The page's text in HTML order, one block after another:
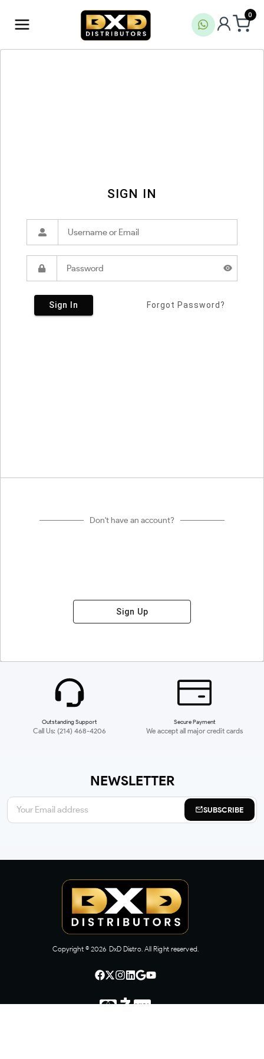
0
SIGN IN
Sign In Forgot Password?
Don't have an account?
Sign Up
Outstanding Support
Call Us: (214) 468-4206
Secure Payment
We accept all major credit cards
NEWSLETTER
SUBSCRIBE
Copyright © 2026 DxD Distro. All Right reserved.